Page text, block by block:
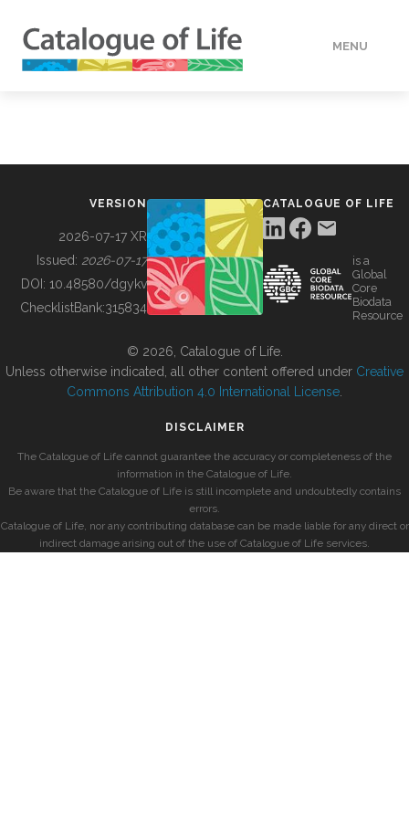
MENU
BUILDING COL
VERSION
2026-07-17 XR
Issued: 2026-07-17
DOI: 10.48580/dgykv
ChecklistBank:315834
CATALOGUE OF LIFE
is a
Global
Core
Biodata
Resource
© 2026, Catalogue of Life.
Unless otherwise indicated, all other content offered under Creative
Commons Attribution 4.0 International License
DISCLAIMER
The Catalogue of Life cannot guarantee the accuracy or completeness of the
information in the Catalogue of Life.
Be aware that the Catalogue of Life is still incomplete and undoubtedly contains
errors.
Catalogue of Life, nor any contributing database can be made liable for any direct or
indirect damage arising out of the use of Catalogue of Life services.